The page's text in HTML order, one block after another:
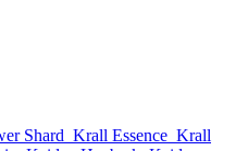
Shard Krall Essence Krall